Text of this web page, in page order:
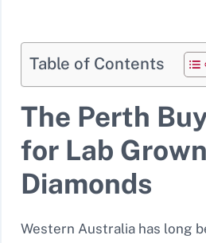
Table of Contents
The Perth
for Lab Grown
Diamonds
Western Australia has long